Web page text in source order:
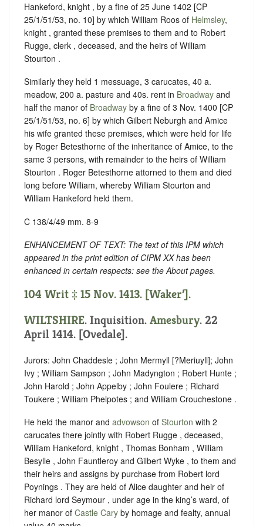
Hankeford, knight , by a fine of 25 June 1402 [CP
25/1/51/53, no. 10] by which William Roos of Helmsley,
knight , granted these premises to them and to Robert
Rugge, clerk , deceased, and the heirs of William
Stourton .
Similarly they held 1 messuage, 3 carucates, 40 a.
meadow, 200 a. pasture and 40s. rent in Broadway and
half the manor of Broadway by a fine of 3 Nov. 1400 [CP
25/1/51/53, no. 6] by which Gilbert Neburgh and Amice
his wife granted these premises, which were held for life
by Roger Betesthorne of the inheritance of Amice, to the
same 3 persons, with remainder to the heirs of William
Stourton . Roger Betesthorne attorned to them and died
long before William, whereby William Stourton and
William Hankeford held them.
C 138/4/49 mm. 8-9
ENHANCEMENT OF TEXT: The text of this IPM which
appeared in the print edition of CIPM XX has been
enhanced in certain respects: see the About pages.
104 Writ ‡ 15 Nov. 1413. [Waker’].
WILTSHIRE. Inquisition. Amesbury. 22
April 1414. [Ovedale].
Jurors: John Chaddesle ; John Mermyll [?Meriuyll]; John
Ivy ; William Sampson ; John Madyngton ; Robert Hunte ;
John Harold ; John Appelby ; John Foulere ; Richard
Toukere ; William Phelpotes ; and William Crouchestone .
He held the manor and advowson of Stourton with 2
carucates there jointly with Robert Rugge , deceased,
William Hankeford, knight , Thomas Bonham , William
Besylle , John Fauntleroy and Gilbert Wyke , to them and
their heirs and assigns by purchase from Robert lord
Poynings . They are held of Alice daughter and heir of
Richard lord Seymour , under age in the king’s ward, of
her manor of Castle Cary by homage and fealty, annual